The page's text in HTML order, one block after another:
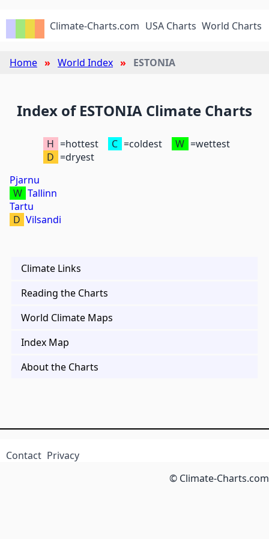
Climate-Charts.com USA Charts World Charts
Home World Index ESTONIA
Index of ESTONIA Climate Charts
H =hottest C =coldest W =wettest
D =dryest
Pjarnu
W Tallinn
Tartu
D Vilsandi
Climate Links
Reading the Charts
World Climate Maps
Index Map
About the Charts
Contact Privacy
© Climate-Charts.com